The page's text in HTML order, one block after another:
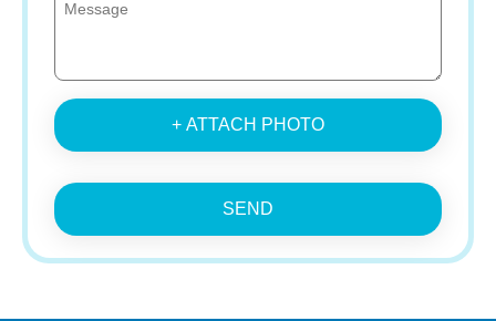
+ ATTACH PHOTO
SEND